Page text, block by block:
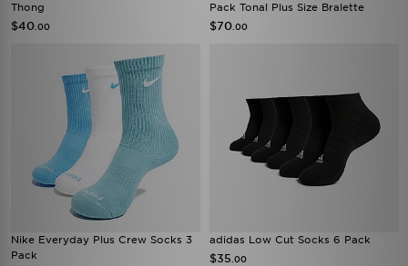
Thong
$40 .00
Pack Tonal Plus Size Bralette
$70 .00
Nike Everyday Plus Crew Socks 3
Pack
adidas Low Cut Socks 6 Pack
$35 .00